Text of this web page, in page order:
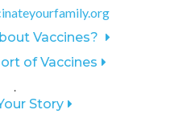
Vaccines?
of Vaccines
.
Story